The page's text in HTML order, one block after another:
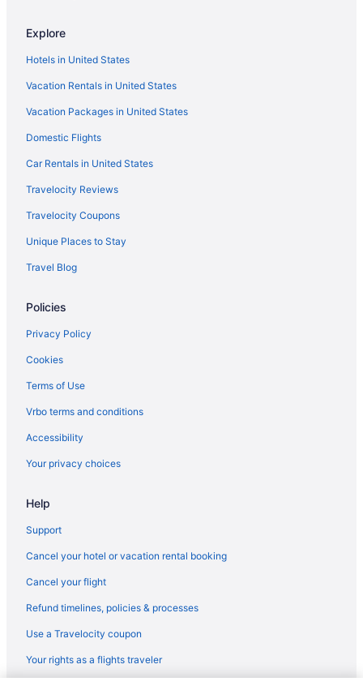
Hotels in Schaumburg
Hotels near Six Flags Great America
Hotels near Soldier Field
Hotels near United Center
Hotels near Wrigley Field
Hotels near Loyola University Chicago
Hotels near Grant Park
Hotels in Glenview
Free Parking Hotels in Downtown Chicago
Explore
Hotels in United States
Vacation Rentals in United States
Vacation Packages in United States
Domestic Flights
Car Rentals in United States
Travelocity Reviews
Travelocity Coupons
Unique Places to Stay
Travel Blog
Policies
Privacy Policy
Cookies
Terms of Use
Vrbo terms and conditions
Accessibility
Your privacy choices
Help
Support
Cancel your hotel or vacation rental booking
Cancel your flight
Refund timelines, policies & processes
Use a Travelocity coupon
Your rights as a flights traveler